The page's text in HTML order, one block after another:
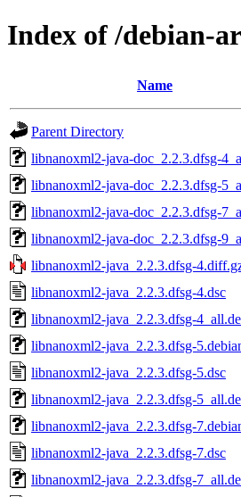
Index of /debian-
Name
Parent Directory
libnanoxml2-java-doc_2.2.3.dfsg-
libnanoxml2-java-doc_2.2.3.dfsg-
libnanoxml2-java-doc_2.2.3.dfsg-
libnanoxml2-java-doc_2.2.3.dfsg-
libnanoxml2-java_2.2.3.dfsg-
libnanoxml2-java_2.2.3.dfsg-4.dsc
libnanoxml2-java_2.2.3.dfsg-
libnanoxml2-java_2.2.3.dfsg-
libnanoxml2-java_2.2.3.dfsg-5.dsc
libnanoxml2-java_2.2.3.dfsg-
libnanoxml2-java_2.2.3.dfsg-
libnanoxml2-java_2.2.3.dfsg-7.dsc
libnanoxml2-java_2.2.3.dfsg-